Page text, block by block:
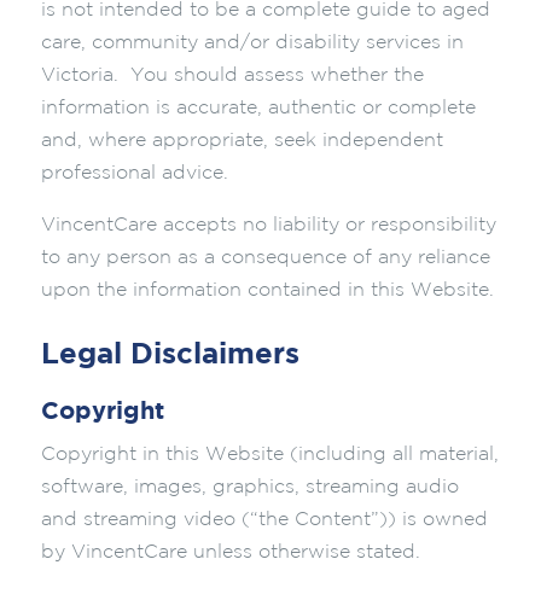
is not intended to be a complete guide to aged
care, community and/or disability services in
Victoria. You should assess whether the
information is accurate, authentic or complete
and, where appropriate, seek independent
professional advice.
VincentCare accepts no liability or responsibility
to any person as a consequence of any reliance
upon the information contained in this Website.
Legal Disclaimers
Copyright
Copyright in this Website (including all material,
software, images, graphics, streaming audio
and streaming video (“the Content”)) is owned
by VincentCare unless otherwise stated.